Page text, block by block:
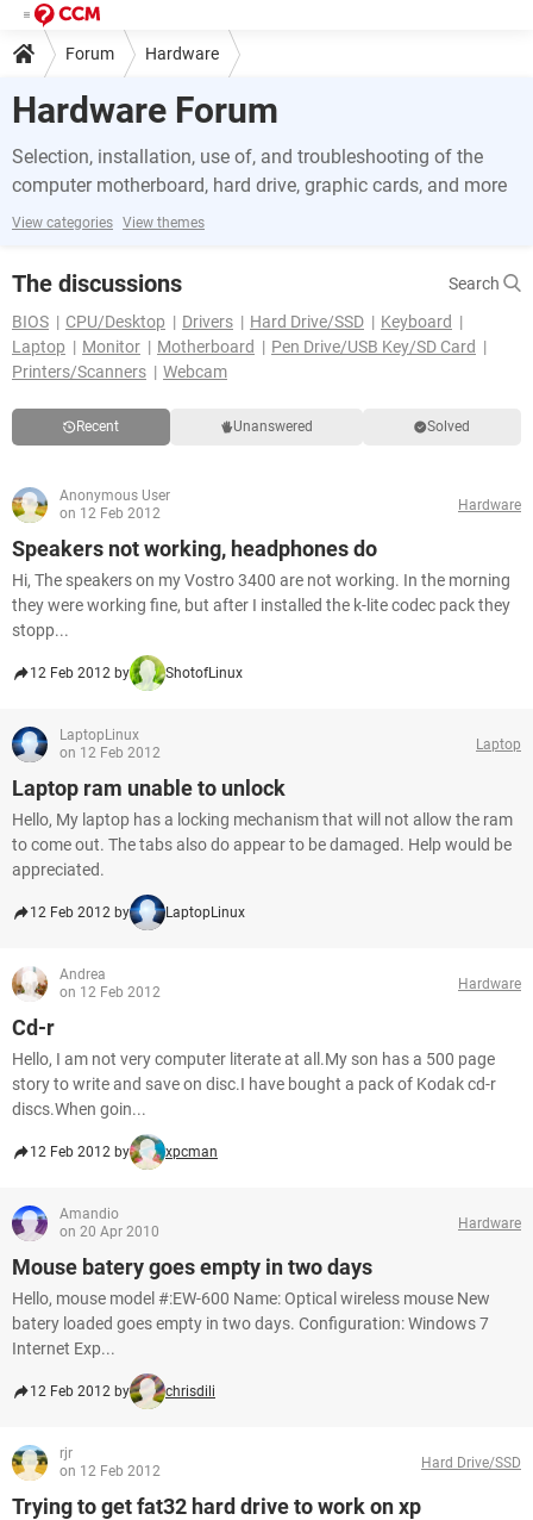
Forum Hardware
Hardware Forum
Selection, installation, use of, and troubleshooting of the
computer motherboard, hard drive, graphic cards, and more
View categories View themes
The discussions
Search
BIOS
CPU/Desktop Drivers Hard Drive/SSD
Keyboard
Laptop
Monitor Motherboard
Pen Drive/USB Key/SD Card
Printers/Scanners
Webcam
Recent Unanswered Solved
Anonymous User
on 12 Feb 2012
Hardware
Speakers not working, headphones do
Hi, The speakers on my Vostro 3400 are not working. In the morning
they were working fine, but after I installed the k-lite codec pack they
stopp...
12 Feb 2012 by ShotofLinux
LaptopLinux
on 12 Feb 2012
Laptop
Laptop ram unable to unlock
Hello, My laptop has a locking mechanism that will not allow the ram
to come out. The tabs also do appear to be damaged. Help would be
appreciated.
12 Feb 2012 by LaptopLinux
Andrea
on 12 Feb 2012
Hardware
Cd-r
Hello, I am not very computer literate at all.My son has a 500 page
story to write and save on disc.I have bought a pack of Kodak cd-r
discs.When goin...
12 Feb 2012 by xpcman
Amandio
on 20 Apr 2010
Hardware
Mouse batery goes empty in two days
Hello, mouse model #:EW-600 Name: Optical wireless mouse New
batery loaded goes empty in two days. Configuration: Windows 7
Internet Exp...
12 Feb 2012 by chrisdili
rjr
on 12 Feb 2012
Hard Drive/SSD
Trying to get fat32 hard drive to work on xp